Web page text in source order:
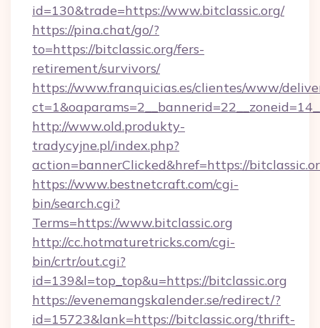
id=130&trade=https://www.bitclassic.org/
https://pina.chat/go/?
to=https://bitclassic.org/fers-
retirement/survivors/
https://www.franquicias.es/clientes/www/
http://www.old.produkty-
tradycyjne.pl/index.php?
action=bannerClicked&href=https://
https://www.bestnetcraft.com/cgi-
bin/search.cgi?
Terms=https://www.bitclassic.org
http://cc.hotmaturetricks.com/cgi-
bin/crtr/out.cgi?
id=139&l=top_top&u=https://bitclassic.org
https://evenemangskalender.se/redirect/?
id=15723&lank=https://bitclassic.org/thrift-